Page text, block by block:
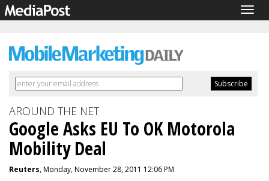
AROUND THE NET
Google Asks EU To OK Motorola
Mobility Deal
Reuters, Monday, November 28, 2011 12:06 PM